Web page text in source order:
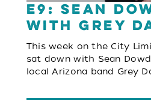
E9: Sean
with Grey
This week on the City
sat down with Sean
local Arizona band Grey